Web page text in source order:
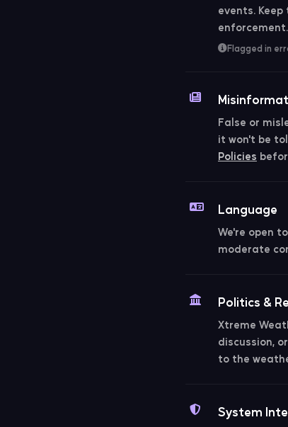
events.
enforcement.
Flagged in
False or
it won't be
Policies
Language
We're open
moderate
Politics &
Xtreme
discussion,
to the
System